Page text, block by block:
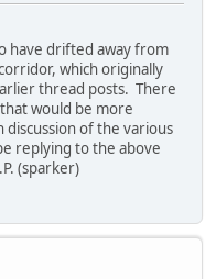
have drifted away from
which originally
thread posts. There
would be more
of the various
replying to the above
(sparker)